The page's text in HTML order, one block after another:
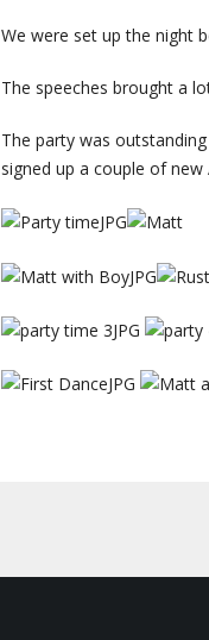
We were set up the night
The speeches brought a
The party was
signed up a couple of